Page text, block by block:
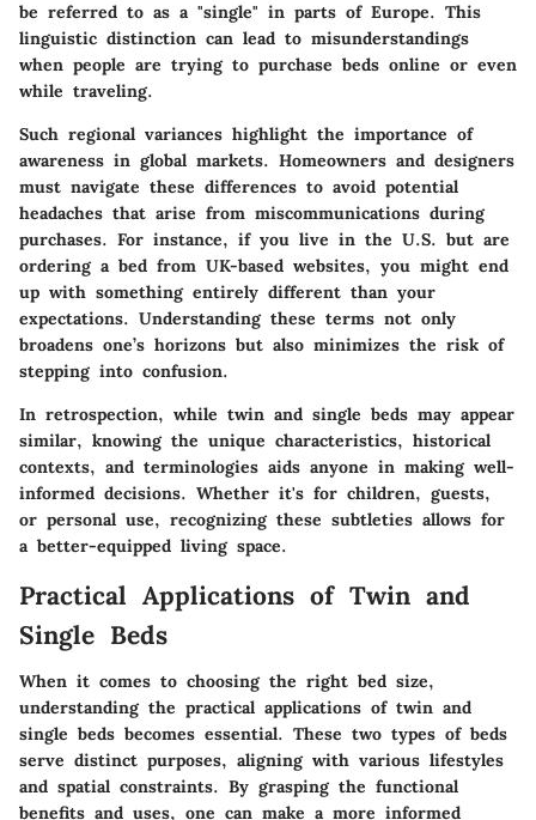
be referred to as a "single" in parts of Europe. This
linguistic distinction can lead to misunderstandings
when people are trying to purchase beds online or even
while traveling.
Such regional variances highlight the importance of
awareness in global markets. Homeowners and designers
must navigate these differences to avoid potential
headaches that arise from miscommunications during
purchases. For instance, if you live in the U.S. but are
ordering a bed from UK-based websites, you might end
up with something entirely different than your
expectations. Understanding these terms not only
broadens one’s horizons but also minimizes the risk of
stepping into confusion.
In retrospection, while twin and single beds may appear
similar, knowing the unique characteristics, historical
contexts, and terminologies aids anyone in making well-
informed decisions. Whether it's for children, guests,
or personal use, recognizing these subtleties allows for
a better-equipped living space.
Practical Applications of Twin and
Single Beds
When it comes to choosing the right bed size,
understanding the practical applications of twin and
single beds becomes essential. These two types of beds
serve distinct purposes, aligning with various lifestyles
and spatial constraints. By grasping the functional
benefits and uses, one can make a more informed